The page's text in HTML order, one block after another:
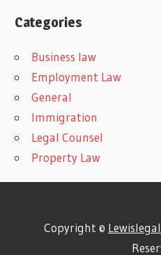
Categories
Business law
Employment Law
General
Immigration
Legal Counsel
Property Law
Copyright ©